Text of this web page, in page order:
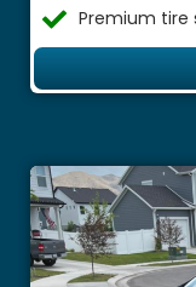
Premium tire